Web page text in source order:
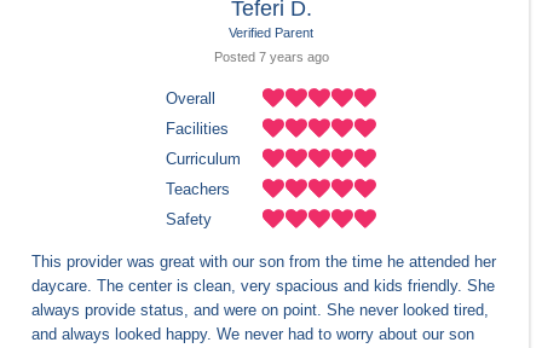
Teferi D.
Verified Parent
Posted 7 years ago
Overall
Facilities
Curriculum
Teachers
Safety
This provider was great with our son from the time he attended her
daycare. The center is clean, very spacious and kids friendly. She
always provide status, and were on point. She never looked tired,
and always looked happy. We never had to worry about our son